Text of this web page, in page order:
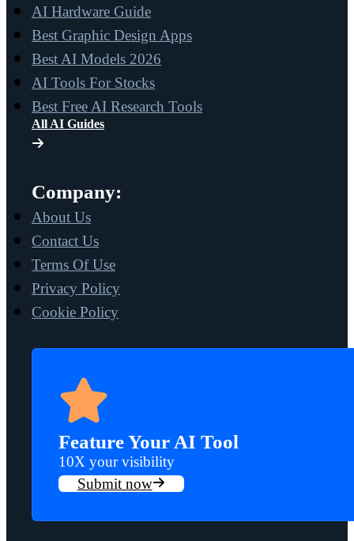
AI Hardware Guide
Best Graphic Design Apps
Best AI Models 2026
AI Tools For Stocks
Best Free AI Research Tools
All AI Guides
Company:
About Us
Contact Us
Terms Of Use
Privacy Policy
Cookie Policy
Feature Your AI Tool
10X your visibility
Submit now